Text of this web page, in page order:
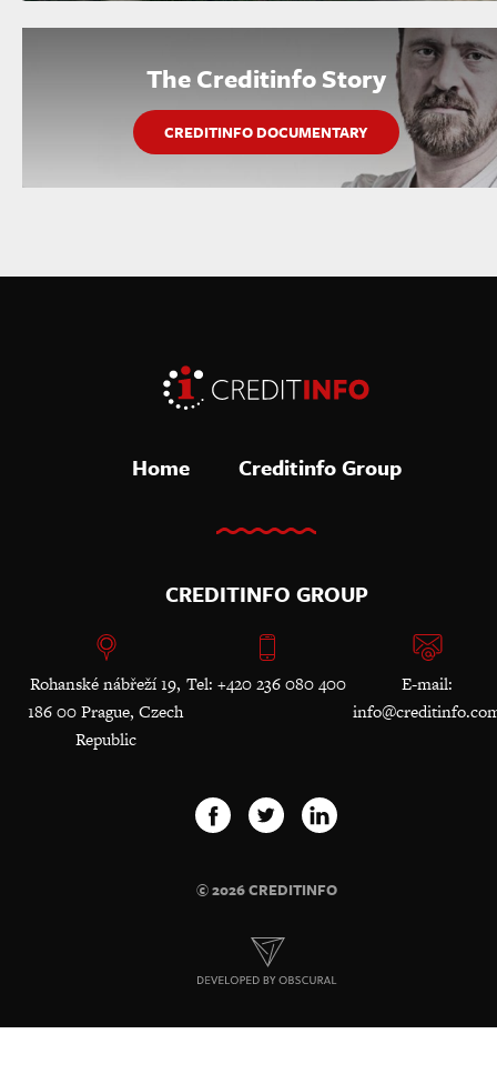
The Creditinfo Story
CREDITINFO DOCUMENTARY
Home Creditinfo Group
CREDITINFO GROUP
Rohanské nábřeží 19,
186 00 Prague, Czech
Republic
Tel: +420 236 080 400
E-mail:
© 2026 CREDITINFO